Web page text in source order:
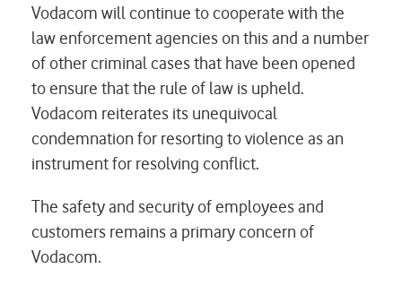
Vodacom will continue to cooperate with the
law enforcement agencies on this and a number
of other criminal cases that have been opened
to ensure that the rule of law is upheld.
Vodacom reiterates its unequivocal
condemnation for resorting to violence as an
instrument for resolving conflict.
The safety and security of employees and
customers remains a primary concern of
Vodacom.